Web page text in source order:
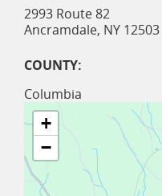
2993 Route 82
Ancramdale, NY 12503
COUNTY:
Columbia
+
−